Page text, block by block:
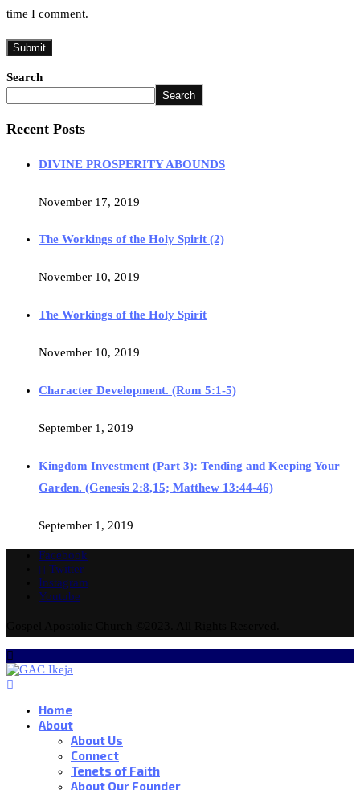
time I comment.
Search
Search
Recent Posts
DIVINE PROSPERITY ABOUNDS
November 17, 2019
The Workings of the Holy Spirit (2)
November 10, 2019
The Workings of the Holy Spirit
November 10, 2019
Character Development. (Rom 5:1-5)
September 1, 2019
Kingdom Investment (Part 3): Tending and Keeping Your
Garden. (Genesis 2:8,15; Matthew 13:44-46)
September 1, 2019
Facebook
Twitter
Instagram
Youtube
Home
About
About Us
Connect
Tenets of Faith
About Our Founder